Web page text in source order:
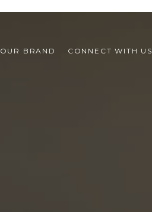
OUR BRAND CONNECT WITH US